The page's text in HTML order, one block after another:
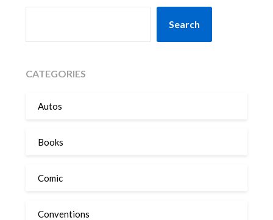
Search
CATEGORIES
Autos
Books
Comic
Conventions